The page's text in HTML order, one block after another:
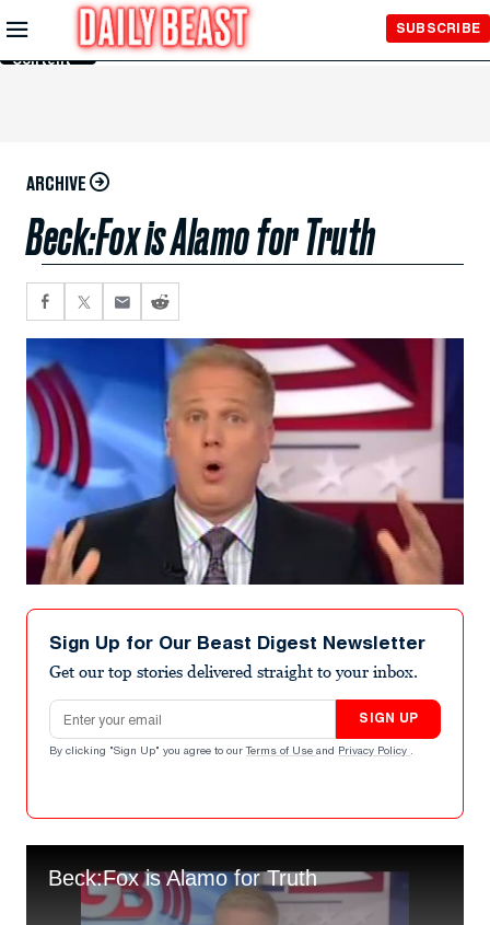
Skip to
Main
Content
SUBSCRIBE
ARCHIVE
Beck:Fox is Alamo for Truth
Sign Up for Our Beast Digest Newsletter
Get our top stories delivered straight to your inbox.
Email address
SIGN UP
By clicking "Sign Up" you agree to our Terms of Use and Privacy Policy .